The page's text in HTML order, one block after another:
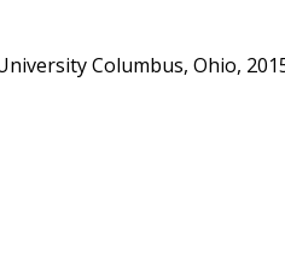
Columbus, Ohio,